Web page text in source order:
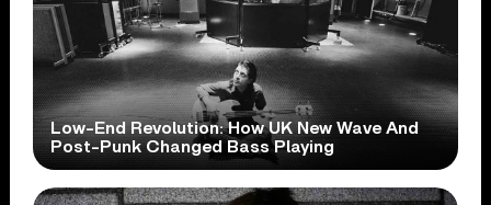
Low-End Revolution: How UK New Wave And
Post-Punk Changed Bass Playing